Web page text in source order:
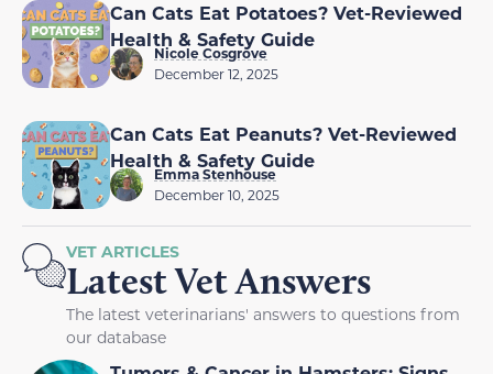
Can Cats Eat Potatoes? Vet-Reviewed
Health & Safety Guide
Nicole Cosgrove
December 12, 2025
Can Cats Eat Peanuts? Vet-Reviewed
Health & Safety Guide
Emma Stenhouse
December 10, 2025
VET ARTICLES
Latest Vet Answers
The latest veterinarians' answers to questions from
our database